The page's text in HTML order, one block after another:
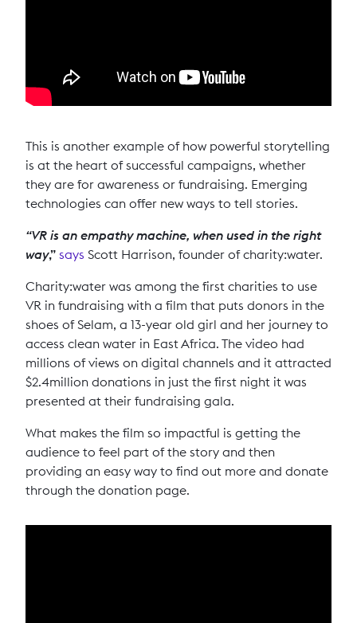
This is another example of how powerful storytelling
is at the heart of successful campaigns, whether
they are for awareness or fundraising. Emerging
technologies can offer new ways to tell stories.
“VR is an empathy machine, when used in the right
way,” says Scott Harrison, founder of charity:water.
Charity:water was among the first charities to use
VR in fundraising with a film that puts donors in the
shoes of Selam, a 13-year old girl and her journey to
access clean water in East Africa. The video had
millions of views on digital channels and it attracted
$2.4million donations in just the first night it was
presented at their fundraising gala.
What makes the film so impactful is getting the
audience to feel part of the story and then
providing an easy way to find out more and donate
through the donation page.